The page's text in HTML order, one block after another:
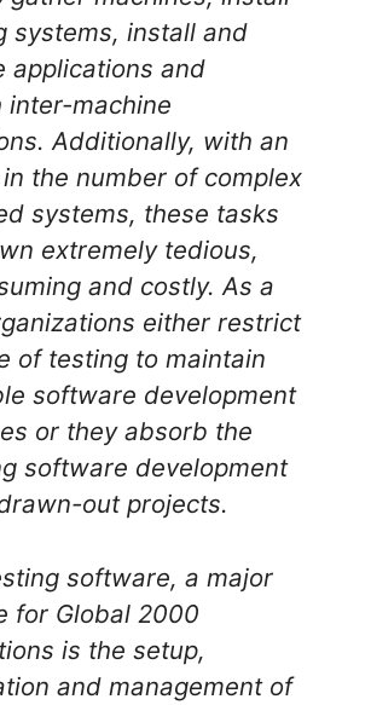
systems, install and
applications and
inter-machine
Additionally, with an
the number of complex
systems, these tasks
extremely tedious,
and costly. As a
either restrict
of testing to maintain
software development
or they absorb the
software development
out projects.
software, a major
for Global 2000
is the setup,
and management of